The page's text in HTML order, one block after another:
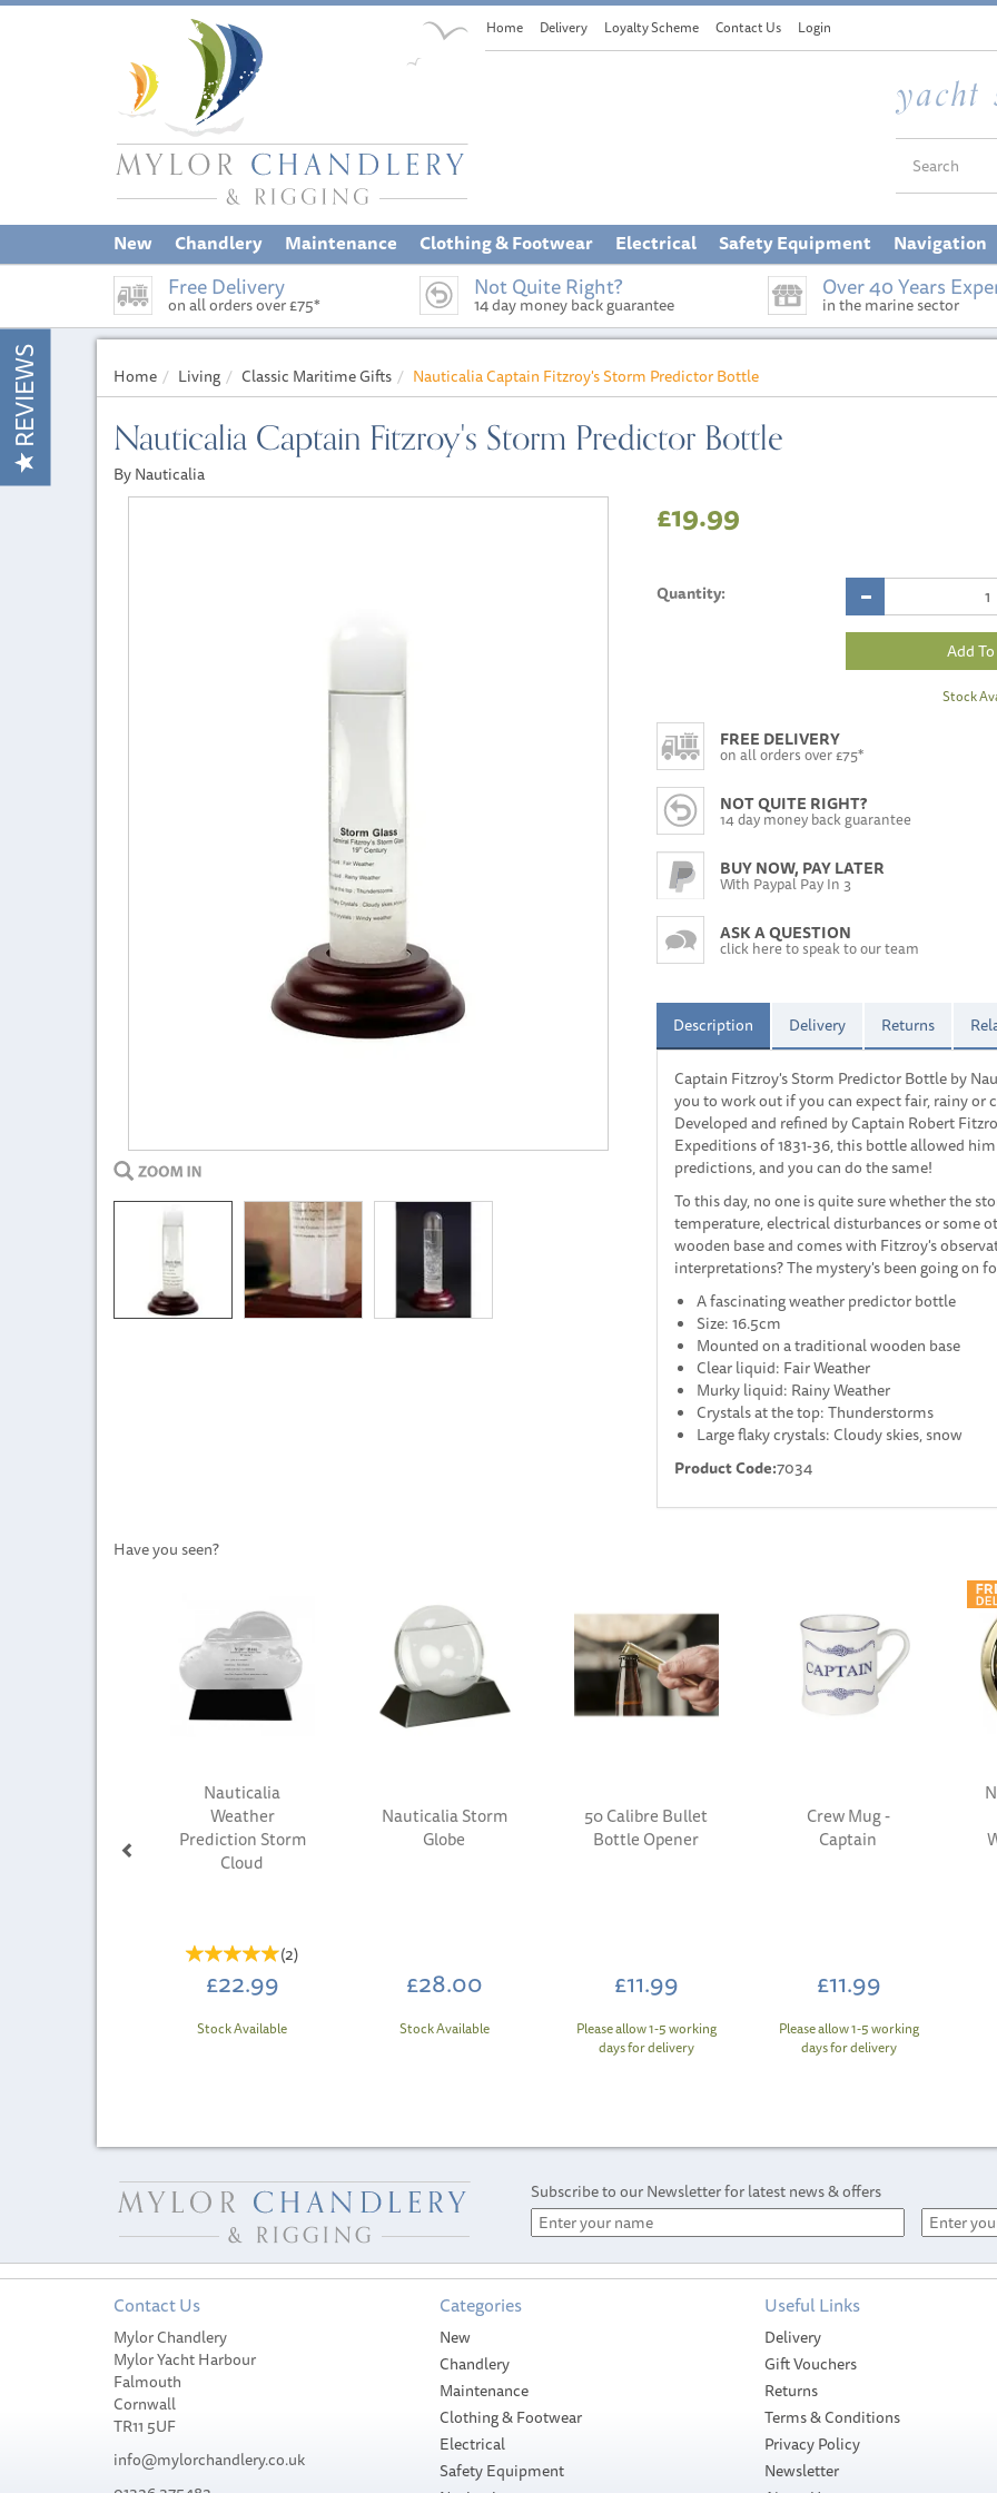
Free Delivery
on all orders over £75*
Not Quite Right?
14 day money back guarantee
Over 40 Years
in the marine sector
Home Living Classic Maritime Gifts Nauticalia Captain Fitzroy's Storm Predictor Bottle
Nauticalia Captain Fitzroy's Storm Predictor Bottle
By Nauticalia
£19.99
Quantity:
Stock
FREE DELIVERY
on all orders over £75*
NOT QUITE RIGHT?
14 day money back guarantee
BUY NOW, PAY LATER
With Paypal Pay In 3
ASK A QUESTION
click here to speak to our team
Description Delivery Returns
Captain Fitzroy's Storm Predictor Bottle by
you to work out if you can expect fair, rainy or
Developed and refined by Captain Robert
Expeditions of 1831-36, this bottle allowed
predictions, and you can do the same!
To this day, no one is quite sure whether the
temperature, electrical disturbances or some
wooden base and comes with Fitzroy's
interpretations? The mystery's been going on
A fascinating weather predictor bottle
Size: 16.5cm
Mounted on a traditional wooden base
Clear liquid: Fair Weather
Murky liquid: Rainy Weather
Crystals at the top: Thunderstorms
Large flaky crystals: Cloudy skies, snow
Product Code:7034
Have you seen?
Nauticalia
Weather
Prediction Storm
Cloud
(2)
£22.99
Stock Available
Nauticalia Storm
Globe
£28.00
Stock Available
50 Calibre Bullet
Bottle Opener
£11.99
Please allow 1-5 working
days for delivery
Crew Mug -
Captain
£11.99
Please allow 1-5 working
days for delivery
Subscribe to our Newsletter for latest news & offers
Contact Us
Mylor Chandlery
Mylor Yacht Harbour
Falmouth
Cornwall
TR11 5UF
info@mylorchandlery.co.uk
Categories
New
Chandlery
Maintenance
Clothing & Footwear
Electrical
Safety Equipment
Useful Links
Delivery
Gift Vouchers
Returns
Terms & Conditions
Privacy Policy
Newsletter
REVIEWS
New Chandlery Maintenance Clothing & Footwear Electrical Safety Equipment Navigation
Home Delivery Loyalty Scheme Contact Us Login